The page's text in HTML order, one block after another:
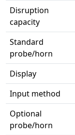
Disruption
capacity
Standard
probe/horn
Display
Input method
Optional
probe/horn